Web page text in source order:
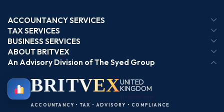
ACCOUNTANCY SERVICES
TAX SERVICES
BUSINESS SERVICES
ABOUT BRITVEX
An Advisory Division of The Syed Group
BRITVEXUNITED
KINGDOM
ACCOUNTANCY • TAX • ADVISORY • COMPLIANCE